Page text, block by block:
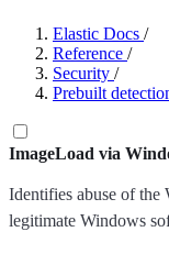
Elastic Docs /
Reference /
Security /
Prebuilt
ImageLoad via
Identifies abuse of
legitimate Windows